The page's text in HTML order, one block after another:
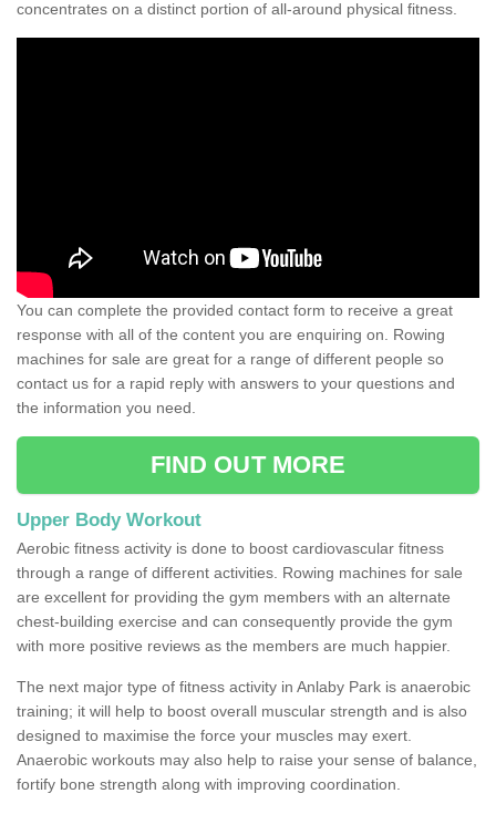
concentrates on a distinct portion of all-around physical fitness.
You can complete the provided contact form to receive a great
response with all of the content you are enquiring on. Rowing
machines for sale are great for a range of different people so
contact us for a rapid reply with answers to your questions and
the information you need.
FIND OUT MORE
Upper Body Workout
Aerobic fitness activity is done to boost cardiovascular fitness
through a range of different activities. Rowing machines for sale
are excellent for providing the gym members with an alternate
chest-building exercise and can consequently provide the gym
with more positive reviews as the members are much happier.
The next major type of fitness activity in Anlaby Park is anaerobic
training; it will help to boost overall muscular strength and is also
designed to maximise the force your muscles may exert.
Anaerobic workouts may also help to raise your sense of balance,
fortify bone strength along with improving coordination.